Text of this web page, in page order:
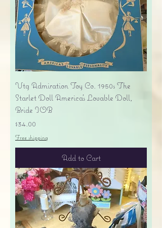
Vtg Admiration Toy Co. 1950s The
Starlet Doll America's Lovable Doll,
Bride IOB
Price
$34.00
Free shipping
Add to Cart